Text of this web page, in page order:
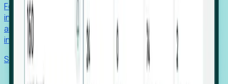
Foresight aggregates thousands of disparate signals—
including hiring velocity, funding rounds, footprint growth,
and executive movements—to surface companies at key
inflection points.
Solutions